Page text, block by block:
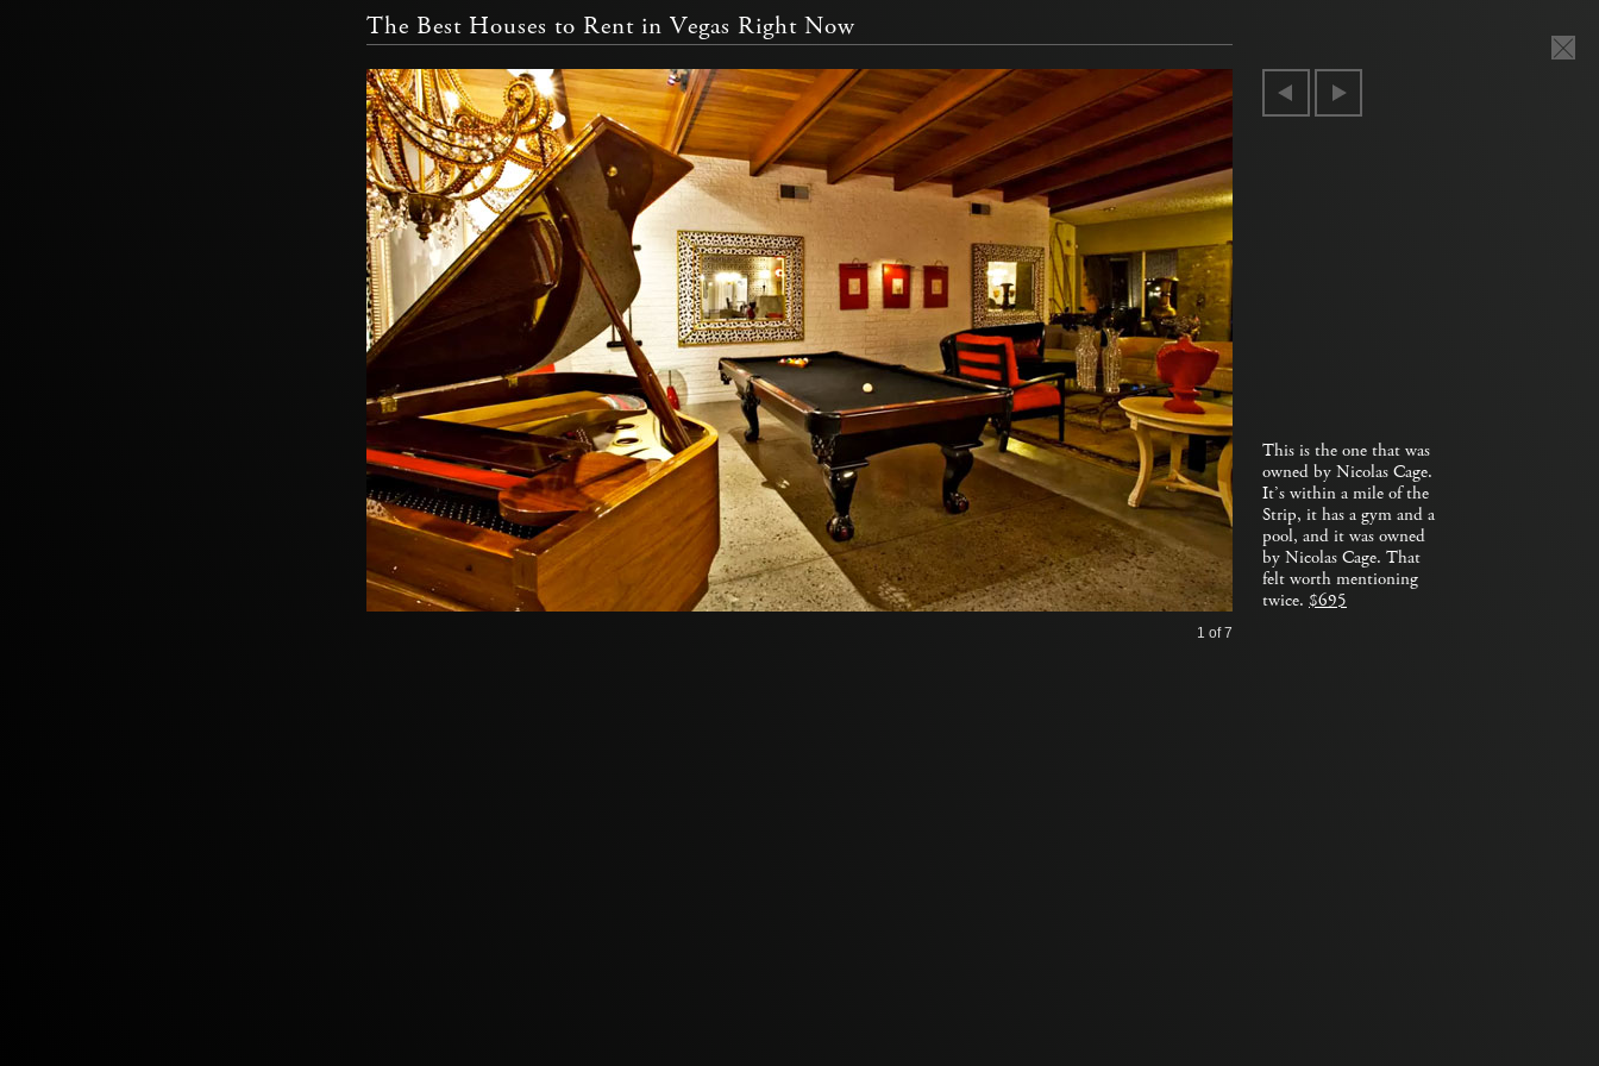
The Best Houses to Rent in Vegas Right Now
1 of 7
This is the one that was
owned by Nicolas Cage.
It’s within a mile of the
Strip, it has a gym and a
pool, and it was owned
by Nicolas Cage. That
felt worth mentioning
twice. $695